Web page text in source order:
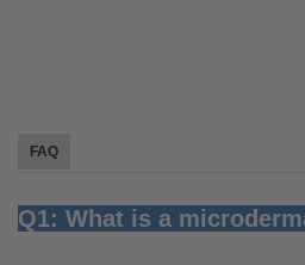
FAQ
Q1: What is a